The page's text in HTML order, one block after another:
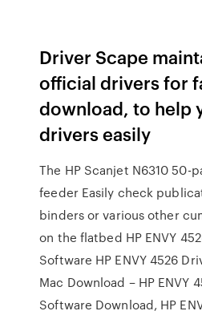
Driver Scape
official drivers for
download, to help
drivers easily
The HP Scanjet N6310 50-
feeder Easily check
binders or various other
on the flatbed HP ENVY
Software HP ENVY 4526
Mac Download – HP ENVY
Software Download, HP